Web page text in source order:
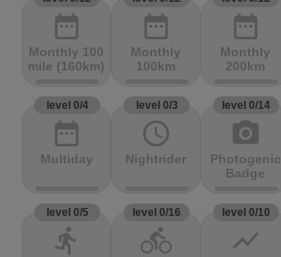
date_range
Monthly 100
mile (160km)
date_range
Monthly
100km
date_range
Monthly
200km
level 0/4
date_range
Multiday
level 0/3
access_time
Nightrider
level 0/14
photo_camera
Photogenic
Badge
level 0/5
directions_run
level 0/16
directions_bike
level 0/10
show_chart